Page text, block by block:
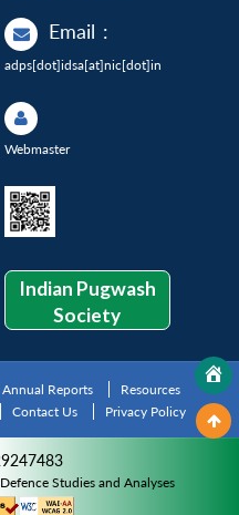
Email :
adps[dot]idsa[at]nic[dot]in
Webmaster
Indian Pugwash
Society
Reports
Resources
Contact Us Privacy Policy
Studies and Analyses